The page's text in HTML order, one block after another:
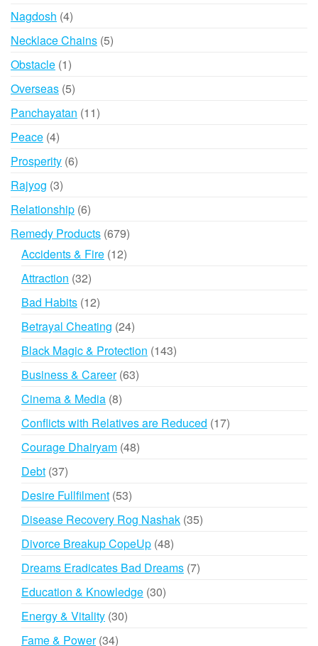
Nagdosh 44
products
Necklace Chains 55
Obstacle 11
product
Overseas 55
products
Panchayatan 1111
Peace 44
products
Prosperity 66
Rajyog 33
products
Relationship 66
products
Remedy Products 679679
products
Accidents & Fire 1212
Attraction 3232
products
Bad Habits 1212
products
Betrayal Cheating 2424
products
Black Magic & Protection 143143
Business & Career 6363
Cinema & Media 88
Conflicts with Relatives are Reduced 1717
Courage Dhairyam 4848
Debt 3737
products
Desire Fullfilment 5353
products
Disease Recovery Rog Nashak 3535
Divorce Breakup CopeUp 4848
products
Dreams Eradicates Bad Dreams 77
Education & Knowledge 3030
Energy & Vitality 3030
Fame & Power 3434